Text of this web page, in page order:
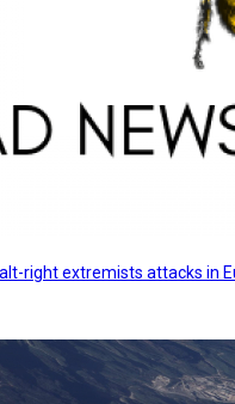
right extremists attacks in